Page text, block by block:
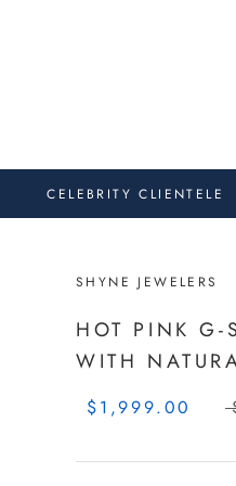
CELEBRITY CLIENTELE
SHYNE JEWELERS
HOT PINK G-
WITH
$1,999.00